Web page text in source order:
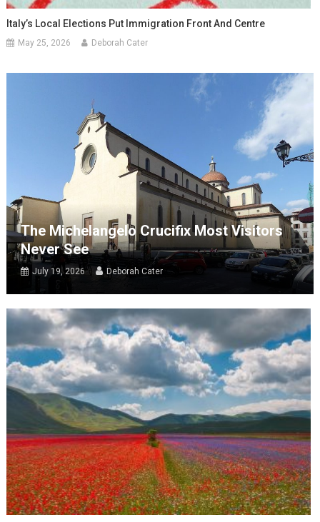
Italy’s Local Elections Put Immigration Front And Centre
May 25, 2026 Deborah Cater
The Michelangelo Crucifix Most Visitors
Never See
July 19, 2026 Deborah Cater